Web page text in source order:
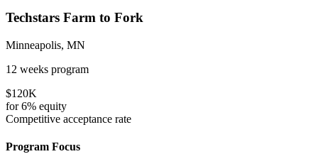
Techstars Farm to Fork
Minneapolis, MN
12 weeks program
$120K
for6% equity
Competitive acceptance rate
Program Focus